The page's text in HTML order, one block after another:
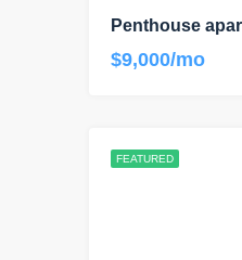
Penthouse
$9,000/mo
FEATURED